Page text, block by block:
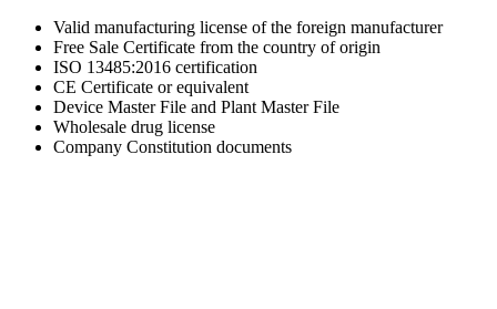
Valid manufacturing license of the foreign manufacturer
Free Sale Certificate from the country of origin
ISO 13485:2016 certification
CE Certificate or equivalent
Device Master File and Plant Master File
Wholesale drug license
Company Constitution documents